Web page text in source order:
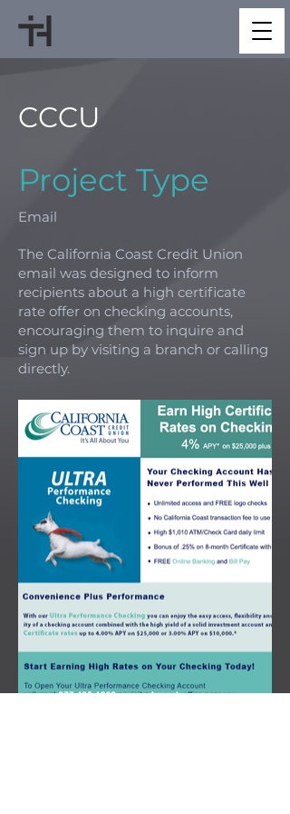
CCCU
Project Type
Email
The California Coast Credit Union
email was designed to inform
recipients about a high certificate
rate offer on checking accounts,
encouraging them to inquire and
sign up by visiting a branch or calling
directly.